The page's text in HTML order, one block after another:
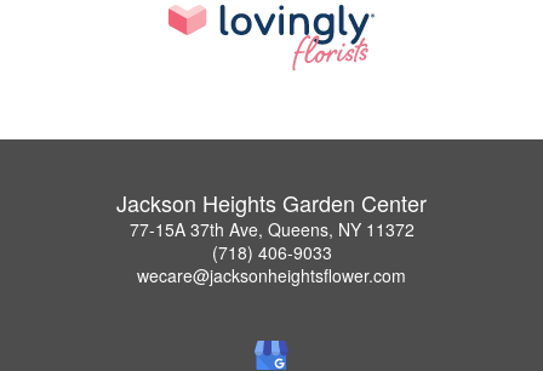
Jackson Heights Garden Center
77-15A 37th Ave, Queens, NY 11372
(718) 406-9033
wecare@jacksonheightsflower.com